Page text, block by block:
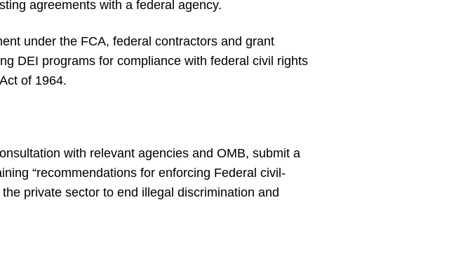
agreements with a federal agency.
under the FCA, federal contractors and grant
DEI programs for compliance with federal civil rights
of 1964.
with relevant agencies and OMB, submit a
“recommendations for enforcing Federal civil-
private sector to end illegal discrimination and